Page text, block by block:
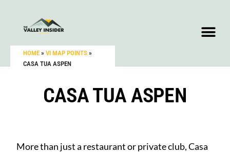
HOME » VI MAP POINTS »
CASA TUA ASPEN
CASA TUA ASPEN
More than just a restaurant or private club, Casa